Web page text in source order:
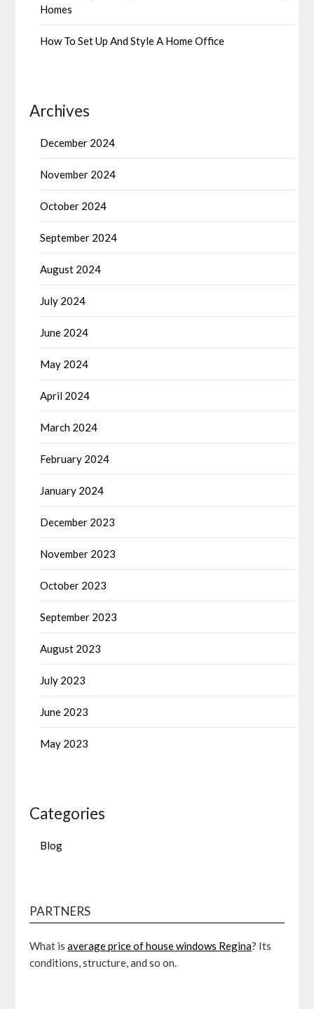
Homes
How To Set Up And Style A Home Office
Archives
December 2024
November 2024
October 2024
September 2024
August 2024
July 2024
June 2024
May 2024
April 2024
March 2024
February 2024
January 2024
December 2023
November 2023
October 2023
September 2023
August 2023
July 2023
June 2023
May 2023
Categories
Blog
PARTNERS
What isaverage price of house windows Regina? Its
conditions, structure, and so on.